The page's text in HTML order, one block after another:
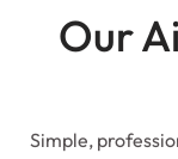
Our
Simple,